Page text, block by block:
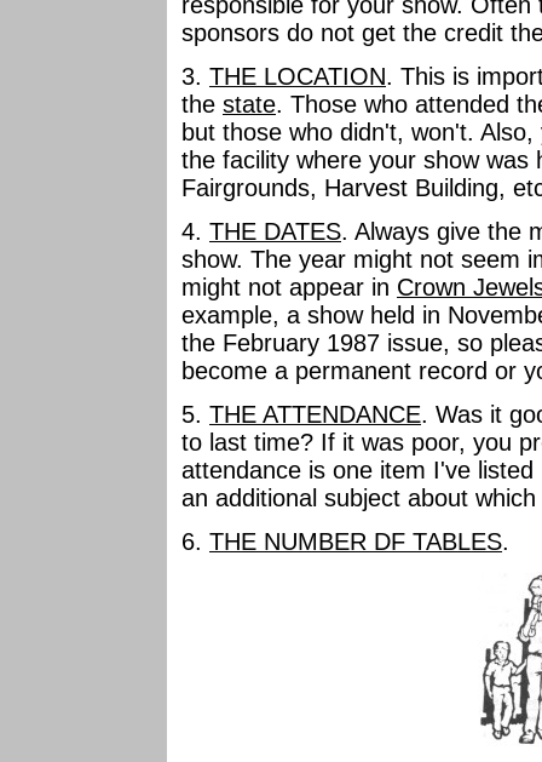
sponsors do not get the credit
3. THE LOCATION. This is
the state. Those who attended
but those who didn't, won't.
the facility where your show was
Fairgrounds, Harvest Building,
4. THE DATES. Always give the
show. The year might not seem
might not appear in Crown
example, a show held in
the February 1987 issue, so
become a permanent record or
5. THE ATTENDANCE. Was it
to last time? If it was poor, you
attendance is one item I've
an additional subject about
6. THE NUMBER DF TABLES.